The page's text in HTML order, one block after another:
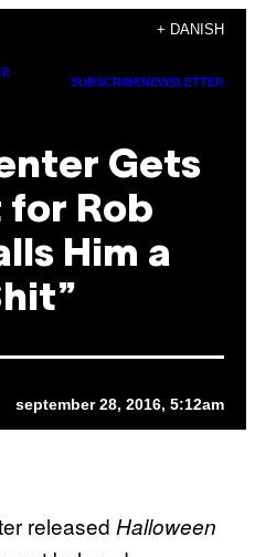
+ DANISH
SUBSCRIBENEWSLETTER
Gets
for Rob
Him a
september 28, 2016, 5:12am
released Halloween